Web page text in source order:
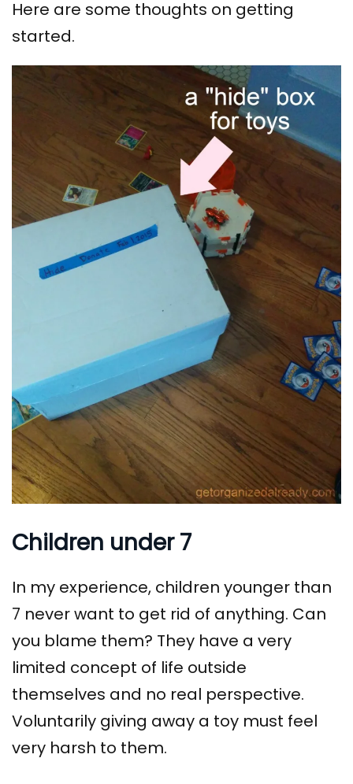
Here are some thoughts on getting
started.
Children under 7
In my experience, children younger than
7 never want to get rid of anything. Can
you blame them? They have a very
limited concept of life outside
themselves and no real perspective.
Voluntarily giving away a toy must feel
very harsh to them.